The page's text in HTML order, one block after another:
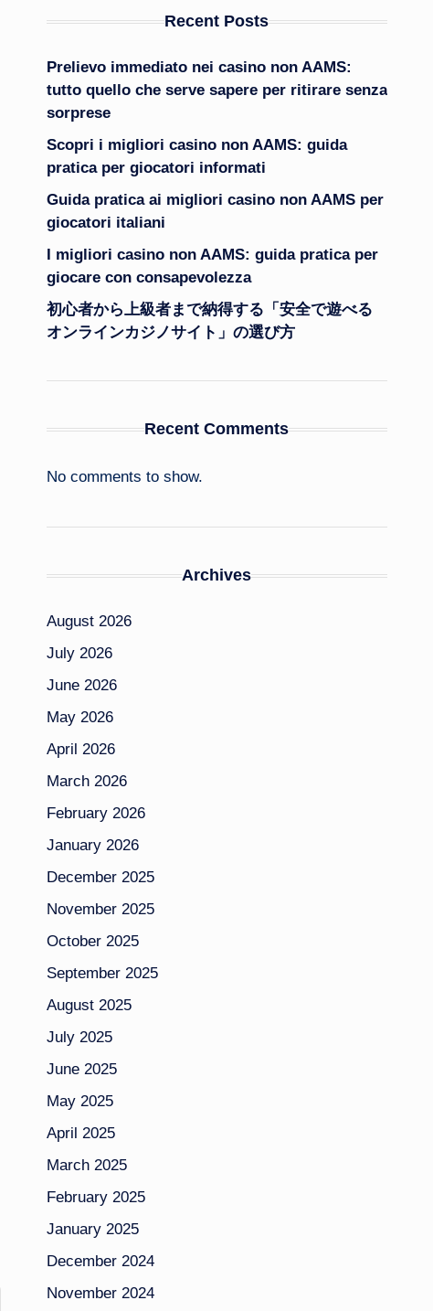
Recent Posts
Prelievo immediato nei casino non AAMS:
tutto quello che serve sapere per ritirare senza
sorprese
Scopri i migliori casino non AAMS: guida
pratica per giocatori informati
Guida pratica ai migliori casino non AAMS per
giocatori italiani
I migliori casino non AAMS: guida pratica per
giocare con consapevolezza
初心者から上級者まで納得する「安全で遊べる
オンラインカジノサイト」の選び方
Recent Comments
No comments to show.
Archives
August 2026
July 2026
June 2026
May 2026
April 2026
March 2026
February 2026
January 2026
December 2025
November 2025
October 2025
September 2025
August 2025
July 2025
June 2025
May 2025
April 2025
March 2025
February 2025
January 2025
December 2024
November 2024